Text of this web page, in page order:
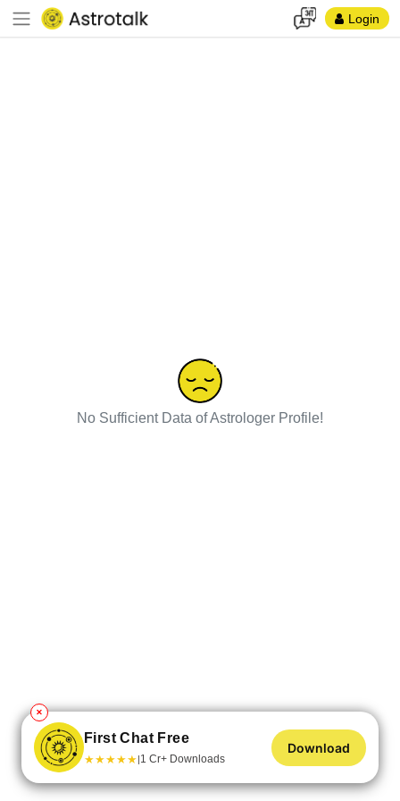
Login
No Sufficient Data of Astrologer Profile!
✕
First Chat Free
★★★★★|1 Cr+ Downloads
Download